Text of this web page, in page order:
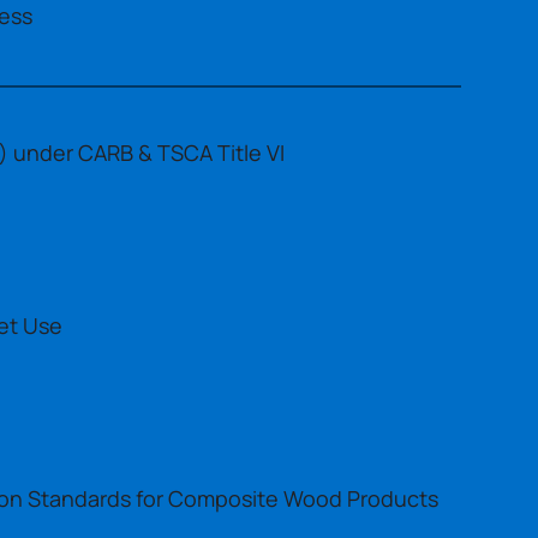
CARB & TSCA Title VI
Use
Standards for Composite Wood Products